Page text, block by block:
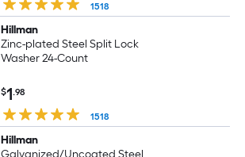
1518
Hillman
Zinc-plated Steel Split Lock
Washer 24-Count
$1.98
1518
Hillman
Galvanized/Uncoated Steel